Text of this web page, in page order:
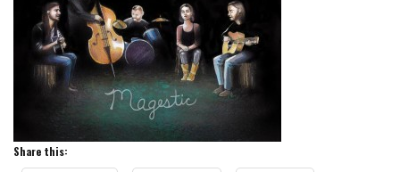
Share this: